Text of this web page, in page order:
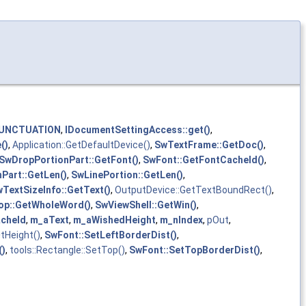
, IDocumentSettingAccess::get(),
, Application::GetDefaultDevice(), SwTextFrame::GetDoc(),
SwDropPortionPart::GetFont(), SwFont::GetFontCacheId(),
, SwLinePortion::GetLen(),
, OutputDevice::GetTextBoundRect(),
, SwViewShell::GetWin(),
, m_aText, m_aWishedHeight, m_nIndex, pOut,
, SwFont::SetLeftBorderDist(),
, tools::Rectangle::SetTop(), SwFont::SetTopBorderDist(),